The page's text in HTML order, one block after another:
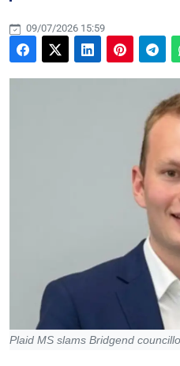
09/07/2026 15:59
Plaid MS slams Bridgend